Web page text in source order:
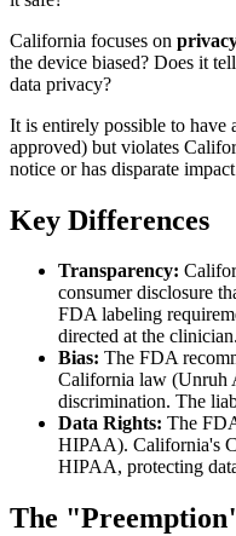
California focuses on
the device biased? Does it
data privacy?
It is entirely possible to have
approved) but violates
notice or has disparate
Key Differences
Transparency:
consumer disclosure
FDA labeling
directed at the clinician.
Bias: The FDA
California law (Unruh
discrimination. The
Data Rights: The
HIPAA). California's
HIPAA, protecting
The